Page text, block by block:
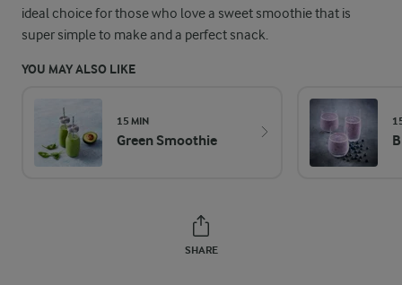
ideal choice for those who love a sweet smoothie that is
super simple to make and a perfect snack.
YOU MAY ALSO LIKE
15 MIN
Green Smoothie
SHARE